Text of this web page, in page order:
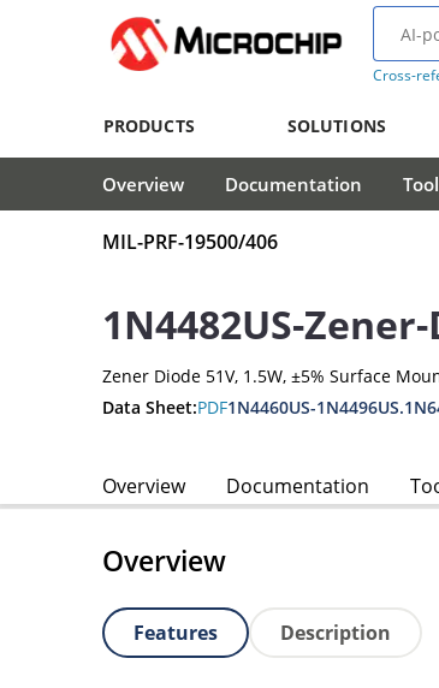
Cross-
PRODUCTS SOLUTIONS
Overview Documentation
MIL-PRF-19500/406
1N4482US-
Zener Diode 51V, 1.5W, ±5% Surface
Data Sheet:PDF1N4460US-
Overview Documentation
Overview
Features Description